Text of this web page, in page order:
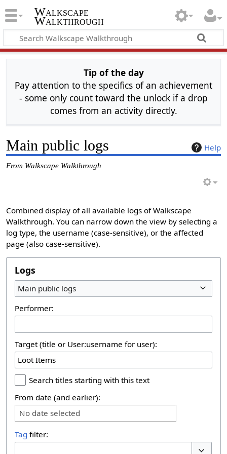
Walkscape
Walkthrough
Tip of the day
Pay attention to the specifics of an achievement
- some only count toward the unlock if a drop
comes from an activity directly.
Help
Main public logs
From Walkscape Walkthrough
Combined display of all available logs of Walkscape
Walkthrough. You can narrow down the view by selecting a
log type, the username (case-sensitive), or the affected
page (also case-sensitive).
Logs
Main public logs
Performer:
Target (title or User:username for user):
Search titles starting with this text
From date (and earlier):
No date selected
Tag filter: